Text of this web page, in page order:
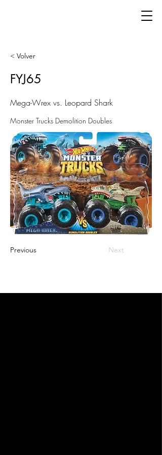
< Volver
FYJ65
Mega-Wrex vs. Leopard Shark
Monster Trucks Demolition Doubles
Previous Next